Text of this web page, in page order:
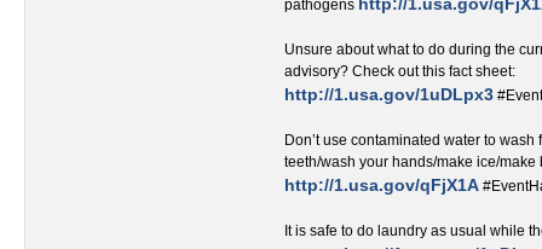
pathogens
Unsure about what to do during the
advisory? Check out this fact sheet:
http://1.usa.gov/1uDLpx3
Don’t use contaminated water to
teeth/wash your hands/make ice/make
http://1.usa.gov/qFjX1A
It is safe to do laundry as usual while